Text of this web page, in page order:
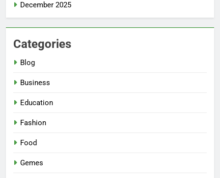
December 2025
Categories
Blog
Business
Education
Fashion
Food
Gemes